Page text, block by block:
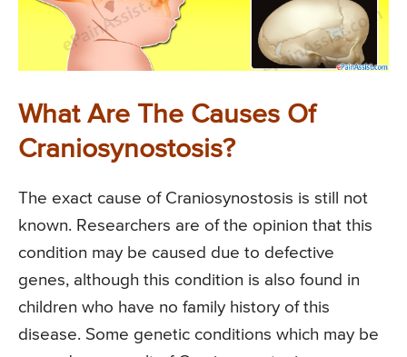
What Are The Causes Of
Craniosynostosis?
The exact cause of Craniosynostosis is still not
known. Researchers are of the opinion that this
condition may be caused due to defective
genes, although this condition is also found in
children who have no family history of this
disease. Some genetic conditions which may be